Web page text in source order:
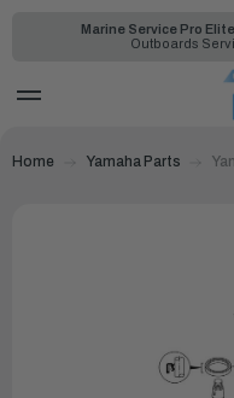
Marine Service Pro
Outboards
Home Yamaha Parts